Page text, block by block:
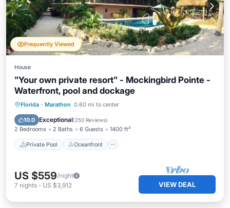
Frequently Viewed
House
"Your own private resort" - Mockingbird Pointe -
Waterfront, pool and dockage
Florida · Marathon 0.60 mi to center
10.0 Exceptional(250 Reviews)
2 Bedrooms 2 Baths 6 Guests 1400 ft²
Private Pool Oceanfront
Private Pool Oceanfront
Pool
US $559/night
7 nights - US $3,912 VIEW DEAL